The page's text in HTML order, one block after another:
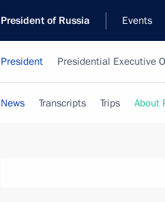
President of Russia Events
President Presidential Executive
News Transcripts Trips About